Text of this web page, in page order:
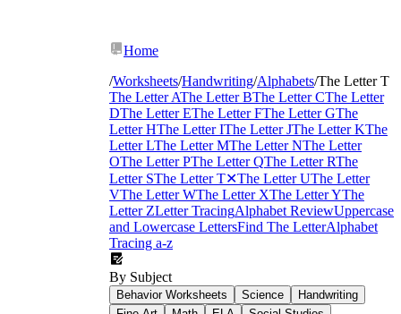
Home
/Worksheets/Handwriting/Alphabets/The Letter T
The Letter AThe Letter BThe Letter CThe Letter
DThe Letter EThe Letter FThe Letter GThe
Letter HThe Letter IThe Letter JThe Letter KThe
Letter LThe Letter MThe Letter NThe Letter
OThe Letter PThe Letter QThe Letter RThe
Letter SThe Letter T✕The Letter UThe Letter
VThe Letter WThe Letter XThe Letter YThe
Letter ZLetter TracingAlphabet ReviewUppercase
and Lowercase LettersFind The LetterAlphabet
Tracing a-z
By Subject
Behavior Worksheets Science
Handwriting